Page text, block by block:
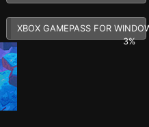
XBOX GAMEPASS FOR
3%